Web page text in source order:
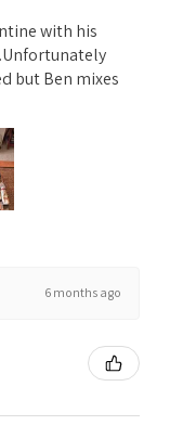
with his
but Ben mixes
6 months ago